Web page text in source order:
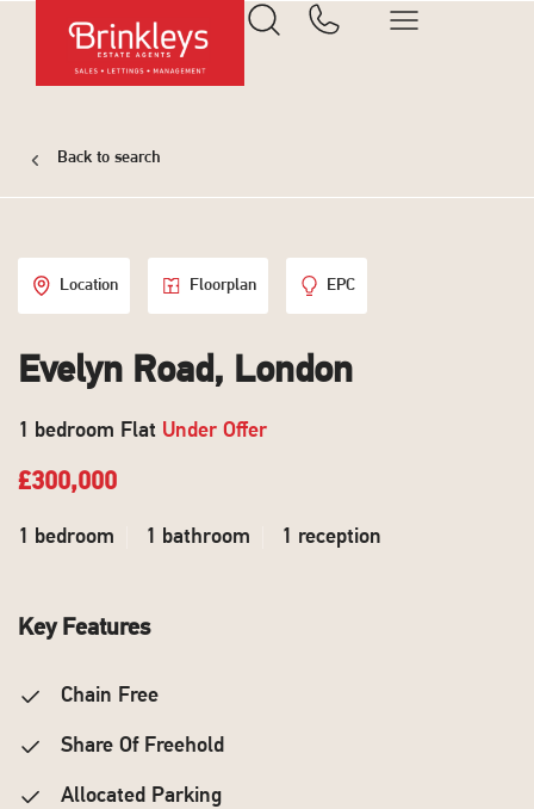
Back to search
Location Floorplan EPC
Evelyn Road, London
1 bedroom Flat Under Offer
£300,000
1 bedroom 1 bathroom 1 reception
Key Features
Chain Free
Share Of Freehold
Allocated Parking